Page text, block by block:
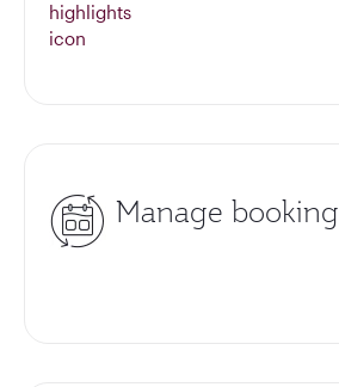
Manage booking